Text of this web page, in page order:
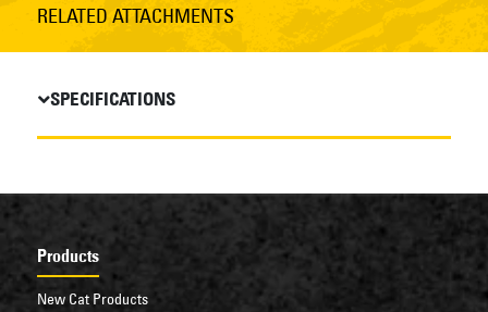
RELATED ATTACHMENTS
SPECIFICATIONS
Products
New Cat Products